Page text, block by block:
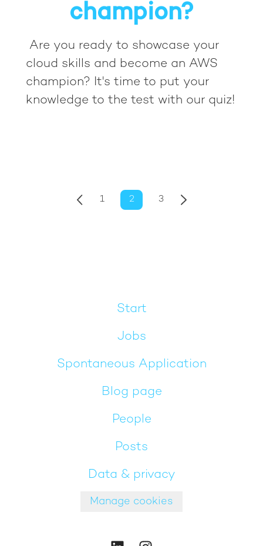
champion?
Are you ready to showcase your
cloud skills and become an AWS
champion? It's time to put your
knowledge to the test with our quiz!
1 2 3
Start
Jobs
Spontaneous Application
Blog page
People
Posts
Data & privacy
Manage cookies